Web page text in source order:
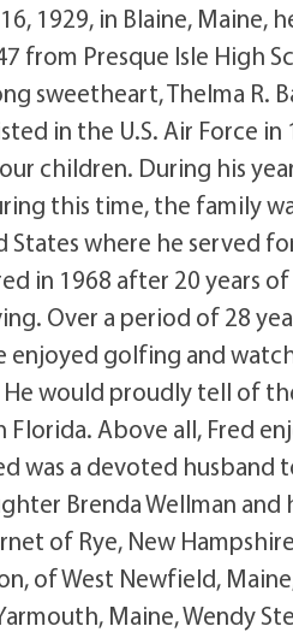
1929, in Blaine, Maine,
from Presque Isle High
sweetheart, Thelma R.
in the U.S. Air Force
children. During his
this time, the family
where he served
in 1968 after 20 years
Over a period of 28
enjoyed golfing and
would proudly tell of
Above all, Fred
was a devoted husband
Brenda Wellman
of Rye, New
of West Newfield,
Maine, Wendy